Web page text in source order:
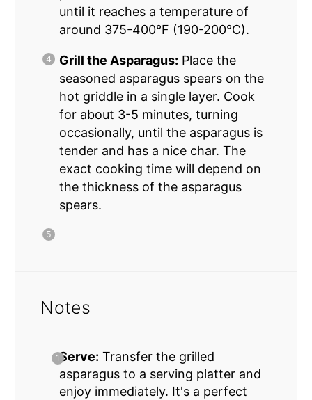
until it reaches a temperature of
around 375-400°F (190-200°C).
Grill the Asparagus: Place the
seasoned asparagus spears on the
hot griddle in a single layer. Cook
for about 3-5 minutes, turning
occasionally, until the asparagus is
tender and has a nice char. The
exact cooking time will depend on
the thickness of the asparagus
spears.
Notes
Serve: Transfer the grilled
asparagus to a serving platter and
enjoy immediately. It's a perfect